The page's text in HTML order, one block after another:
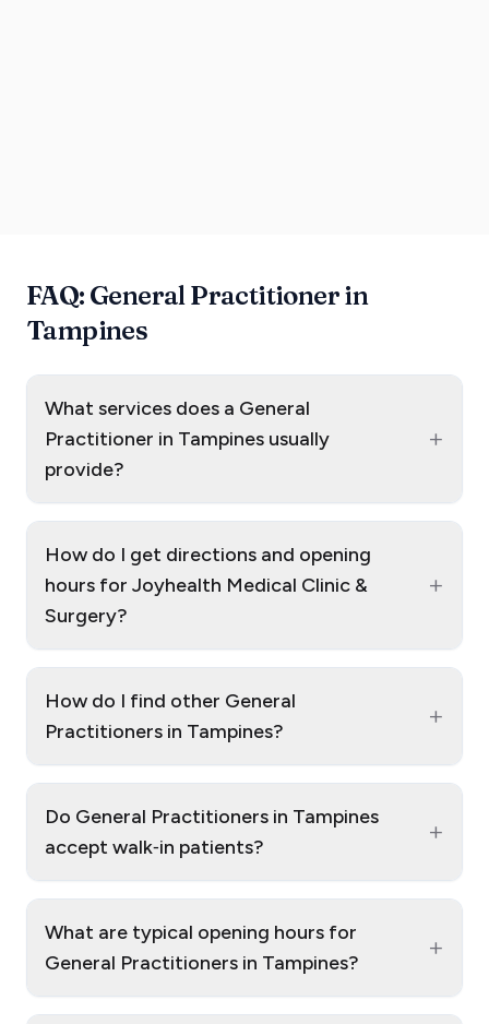
FAQ: General Practitioner in
Tampines
What services does a General
Practitioner in Tampines usually
provide?
+
How do I get directions and opening
hours for Joyhealth Medical Clinic &
Surgery?
+
How do I find other General
Practitioners in Tampines?
+
Do General Practitioners in Tampines
accept walk‑in patients?
+
What are typical opening hours for
General Practitioners in Tampines?
+